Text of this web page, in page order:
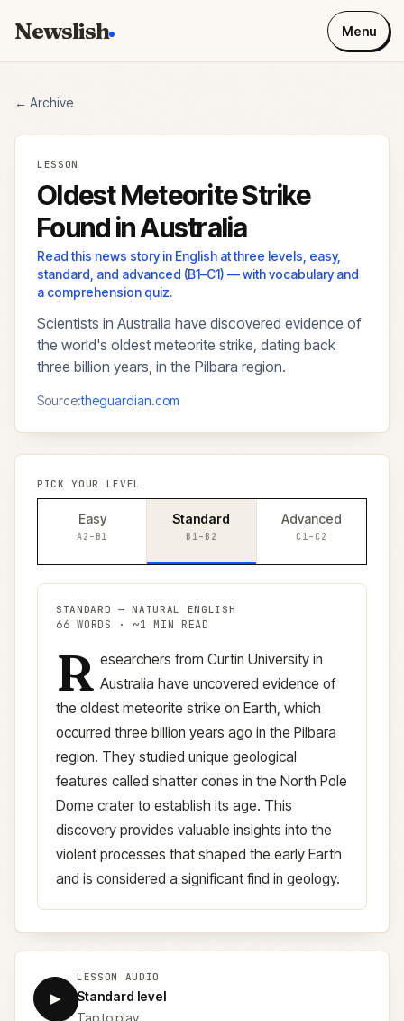
Newslish Menu
← Archive
LESSON
Oldest Meteorite Strike
Found in Australia
Read this news story in English at three levels, easy,
standard, and advanced (B1–C1) — with vocabulary and
a comprehension quiz.
Scientists in Australia have discovered evidence of
the world's oldest meteorite strike, dating back
three billion years, in the Pilbara region.
Source:theguardian.com
PICK YOUR LEVEL
Easy
A2–B1
Standard
B1–B2
Advanced
C1–C2
STANDARD —NATURAL ENGLISH
66 WORDS · ~1 MIN READ
Standardversion (B1–B2 )
R esearchers from Curtin University in
Australia have uncovered evidence of
the oldest meteorite strike on Earth, which
occurred three billion years ago in the Pilbara
region. They studied unique geological
features called shatter cones in the North Pole
Dome crater to establish its age. This
discovery provides valuable insights into the
violent processes that shaped the early Earth
and is considered a significant find in geology.
▶
LESSON AUDIO
Standard level
Tap to play